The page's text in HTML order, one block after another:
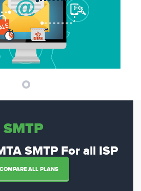
SMTP For all ISP
COMPARE ALL PLANS